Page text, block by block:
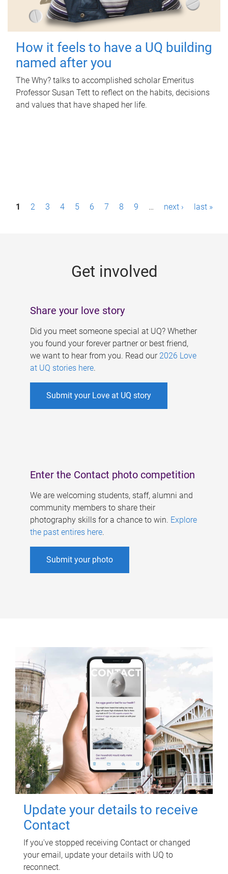
How it feels to have a UQ building
named after you
The Why? talks to accomplished scholar Emeritus
Professor Susan Tett to reflect on the habits, decisions
and values that have shaped her life.
P1 2 3 4 5 6 7 8 9 … next › last »
Get involved
Share your love story
Did you meet someone special at UQ? Whether
you found your forever partner or best friend,
we want to hear from you. Read our 2026 Love
at UQ stories here.
Submit your Love at UQ story
Enter the Contact photo competition
We are welcoming students, staff, alumni and
community members to share their
photography skills for a chance to win. Explore
the past entires here.
Submit your photo
Update your details to receive
Contact
If you've stopped receiving Contact or changed
your email, update your details with UQ to
reconnect.